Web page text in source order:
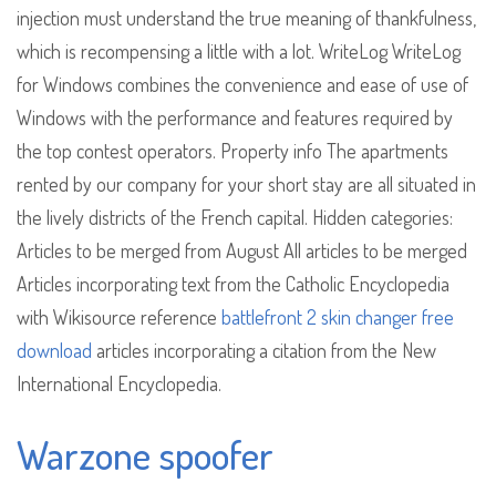
injection must understand the true meaning of thankfulness,
which is recompensing a little with a lot. WriteLog WriteLog
for Windows combines the convenience and ease of use of
Windows with the performance and features required by
the top contest operators. Property info The apartments
rented by our company for your short stay are all situated in
the lively districts of the French capital. Hidden categories:
Articles to be merged from August All articles to be merged
Articles incorporating text from the Catholic Encyclopedia
with Wikisource reference battlefront 2 skin changer free
download articles incorporating a citation from the New
International Encyclopedia.
Warzone spoofer